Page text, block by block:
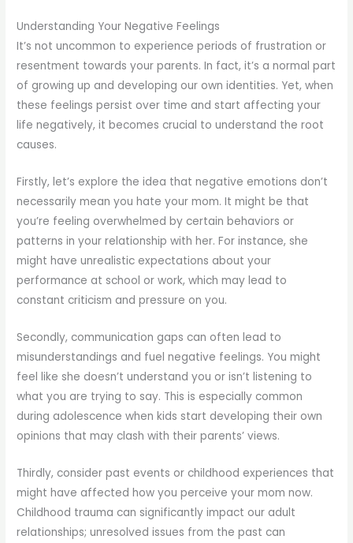
Understanding Your Negative Feelings
It’s not uncommon to experience periods of frustration or
resentment towards your parents. In fact, it’s a normal part
of growing up and developing our own identities. Yet, when
these feelings persist over time and start affecting your
life negatively, it becomes crucial to understand the root
causes.
Firstly, let’s explore the idea that negative emotions don’t
necessarily mean you hate your mom. It might be that
you’re feeling overwhelmed by certain behaviors or
patterns in your relationship with her. For instance, she
might have unrealistic expectations about your
performance at school or work, which may lead to
constant criticism and pressure on you.
Secondly, communication gaps can often lead to
misunderstandings and fuel negative feelings. You might
feel like she doesn’t understand you or isn’t listening to
what you are trying to say. This is especially common
during adolescence when kids start developing their own
opinions that may clash with their parents’ views.
Thirdly, consider past events or childhood experiences that
might have affected how you perceive your mom now.
Childhood trauma can significantly impact our adult
relationships; unresolved issues from the past can